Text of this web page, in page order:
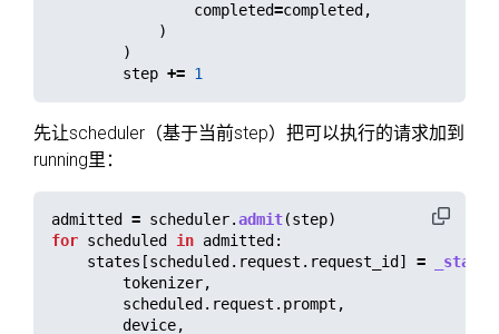
completed=completed ,
)
)
step += 1
先让scheduler（基于当前step）把可以执行的请求加到
running里：
admitted = scheduler.admit(step)
for scheduled in admitted :
states [scheduled . request . request_id ] =
tokenizer,
scheduled . request . prompt ,
device,